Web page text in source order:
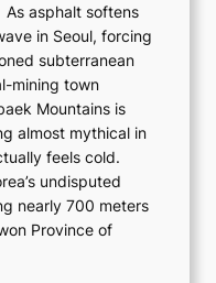
a
n
d
t
u
r
n
s
w
i
As asphalt softens
in Seoul, forcing
subterranean
mining town
Mountains is
almost mythical in
feels cold.
undisputed
nearly 700 meters
Province of